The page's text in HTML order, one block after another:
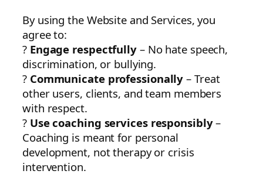
By using the Website and Services, you
agree to:
? Engage respectfully– No hate speech,
discrimination, or bullying.
? Communicate professionally – Treat
other users, clients, and team members
with respect.
? Use coaching services responsibly–
Coaching is meant for personal
development, not therapy or crisis
intervention.